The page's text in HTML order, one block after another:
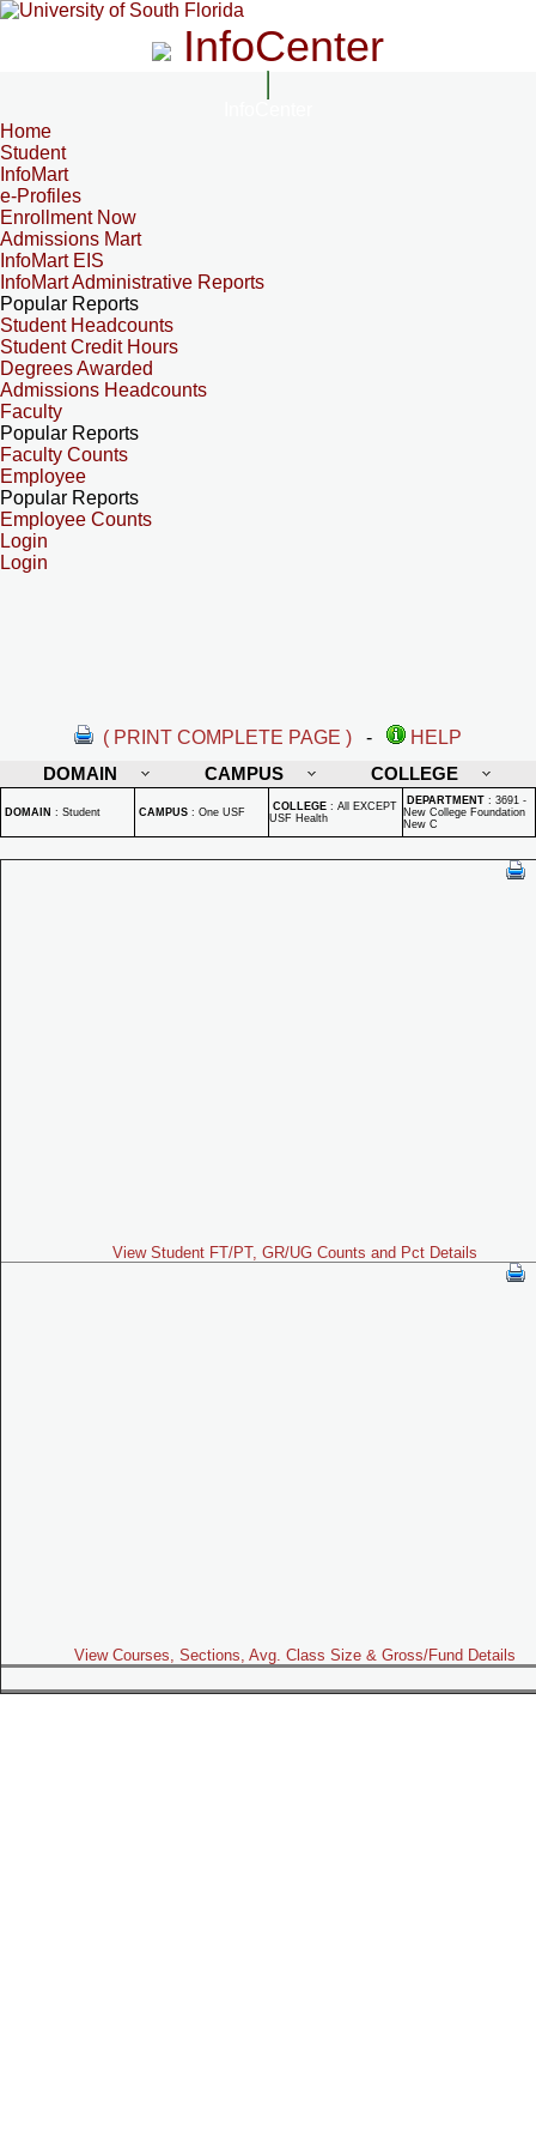
InfoCenter
Home
Student
InfoMart
e-Profiles
Enrollment Now
Admissions Mart
InfoMart EIS
InfoMart Administrative Reports
Popular Reports
Student Headcounts
Student Credit Hours
Degrees Awarded
Admissions Headcounts
Faculty
Popular Reports
Faculty Counts
Employee
Popular Reports
Employee Counts
Login
Login
( PRINT COMPLETE PAGE ) -
HELP
DOMAIN
CAMPUS COLLEGE
DOMAIN : Student CAMPUS : One USF COLLEGE : All EXCEPT
USF Health
DEPARTMENT : 3691 -
New College Foundation
New C
View Student FT/PT, GR/UG Counts and Pct Details
View Courses, Sections, Avg. Class Size & Gross/Fund Details